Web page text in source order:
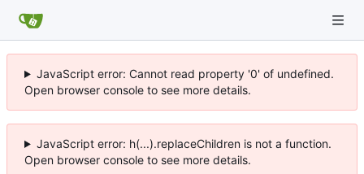
JavaScript error: Cannot read property '0' of undefined.
Open browser console to see more details.
JavaScript error: h(...).replaceChildren is not a function.
Open browser console to see more details.